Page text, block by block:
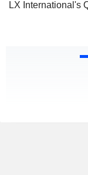
LX International's